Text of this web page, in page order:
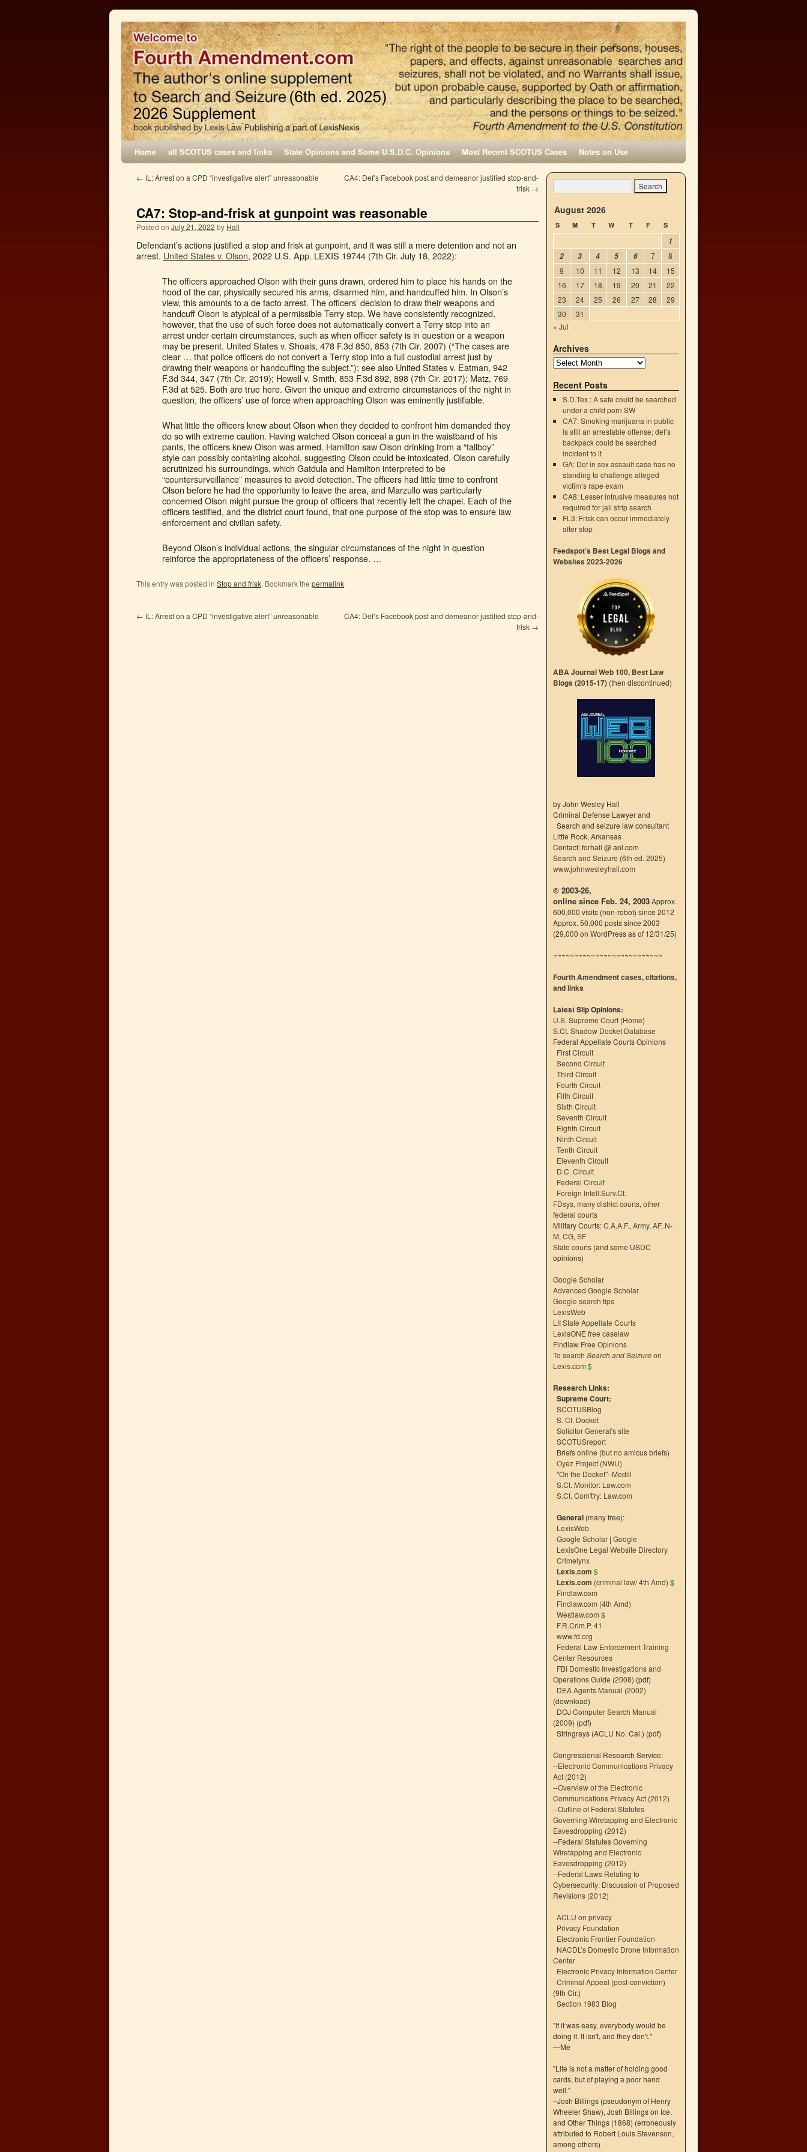
Home all SCOTUS cases and links State Opinions and Some U.S.D.C. Opinions Most Recent SCOTUS Cases Notes on Use
← IL: Arrest on a CPD “investigative alert” unreasonable
CA4: Def’s Facebook post and demeanor justified stop-and-
frisk →
CA7: Stop-and-frisk at gunpoint was reasonable
Posted on July 21, 2022 by Hall
Defendant’s actions justified a stop and frisk at gunpoint, and it was still a mere detention and not an
arrest. United States v. Olson, 2022 U.S. App. LEXIS 19744 (7th Cir. July 18, 2022):
The officers approached Olson with their guns drawn, ordered him to place his hands on the
hood of the car, physically secured his arms, disarmed him, and handcuffed him. In Olson’s
view, this amounts to a de facto arrest. The officers’ decision to draw their weapons and
handcuff Olson is atypical of a permissible Terry stop. We have consistently recognized,
however, that the use of such force does not automatically convert a Terry stop into an
arrest under certain circumstances, such as when officer safety is in question or a weapon
may be present. United States v. Shoals, 478 F.3d 850, 853 (7th Cir. 2007) (“The cases are
clear … that police officers do not convert a Terry stop into a full custodial arrest just by
drawing their weapons or handcuffing the subject.”); see also United States v. Eatman, 942
F.3d 344, 347 (7th Cir. 2019); Howell v. Smith, 853 F.3d 892, 898 (7th Cir. 2017); Matz, 769
F.3d at 525. Both are true here. Given the unique and extreme circumstances of the night in
question, the officers’ use of force when approaching Olson was eminently justifiable.
What little the officers knew about Olson when they decided to confront him demanded they
do so with extreme caution. Having watched Olson conceal a gun in the waistband of his
pants, the officers knew Olson was armed. Hamilton saw Olson drinking from a “tallboy”
style can possibly containing alcohol, suggesting Olson could be intoxicated. Olson carefully
scrutinized his surroundings, which Gatdula and Hamilton interpreted to be
“countersurveillance” measures to avoid detection. The officers had little time to confront
Olson before he had the opportunity to leave the area, and Marzullo was particularly
concerned Olson might pursue the group of officers that recently left the chapel. Each of the
officers testified, and the district court found, that one purpose of the stop was to ensure law
enforcement and civilian safety.
Beyond Olson’s individual actions, the singular circumstances of the night in question
reinforce the appropriateness of the officers’ response. …
This entry was posted in Stop and frisk. Bookmark the permalink.
← IL: Arrest on a CPD “investigative alert” unreasonable
CA4: Def’s Facebook post and demeanor justified stop-and-
frisk →
August 2026
S M T W T F S
1
2
3 4 5 6 7
8
9
10 11 12 13 14
15
16
17 18 19 20 21
22
23
24 25 26 27 28
29
30
31
« Jul
Archives
Recent Posts
S.D.Tex.: A safe could be searched
under a child porn SW
CA7: Smoking marijuana in public
is still an arrestable offense; def’s
backpack could be searched
incident to it
GA: Def in sex assault case has no
standing to challenge alleged
victim’s rape exam
CA8: Lesser intrusive measures not
required for jail strip search
FL3: Frisk can occur immediately
after stop
Feedspot’s Best Legal Blogs and
Websites 2023-2026
ABA Journal Web 100, Best Law
Blogs (2015-17) (then discontinued)
by John Wesley Hall
Criminal Defense Lawyer and
Search and seizure law consultant
Little Rock, Arkansas
Contact: forhall @ aol.com
Search and Seizure (6th ed. 2025)
www.johnwesleyhall.com
© 2003-26,
online since Feb. 24, 2003Approx.
600,000 visits (non-robot) since 2012
Approx. 50,000 posts since 2003
(29,000 on WordPress as of 12/31/25)
~~~~~~~~~~~~~~~~~~~~~~~~~~
Fourth Amendment cases, citations,
and links
Latest Slip Opinions:
U.S. Supreme Court (Home)
S.Ct. Shadow Docket Database
Federal Appellate Courts Opinions
First Circuit
Second Circuit
Third Circuit
Fourth Circuit
Fifth Circuit
Sixth Circuit
Seventh Circuit
Eighth Circuit
Ninth Circuit
Tenth Circuit
Eleventh Circuit
D.C. Circuit
Federal Circuit
Foreign Intell.Surv.Ct.
FDsys, many district courts, other
federal courts
Military Courts:C.A.A.F., Army, AF, N-
M, CG, SF
State courts (and some USDC
opinions)
Google Scholar
Advanced Google Scholar
Google search tips
LexisWeb
LII State Appellate Courts
LexisONE free caselaw
Findlaw Free Opinions
To search Search and Seizureon
Lexis.com $
Research Links:
Supreme Court:
SCOTUSBlog
S. Ct. Docket
Solicitor General's site
SCOTUSreport
Briefs online (but no amicus briefs)
Oyez Project (NWU)
"On the Docket"–Medill
S.Ct. Monitor: Law.com
S.Ct. Com't'ry: Law.com
General (many free):
LexisWeb
Google Scholar | Google
LexisOne Legal Website Directory
Crimelynx
Lexis.com $
Lexis.com (criminal law/ 4th Amd) $
Findlaw.com
Findlaw.com (4th Amd)
Westlaw.com $
F.R.Crim.P. 41
www.fd.org
Federal Law Enforcement Training
Center Resources
FBI Domestic Investigations and
Operations Guide (2008) (pdf)
DEA Agents Manual (2002)
(download)
DOJ Computer Search Manual
(2009) (pdf)
Stringrays (ACLU No. Cal.) (pdf)
Congressional Research Service:
--Electronic Communications Privacy
Act (2012)
--Overview of the Electronic
Communications Privacy Act (2012)
--Outline of Federal Statutes
Governing Wiretapping and Electronic
Eavesdropping (2012)
--Federal Statutes Governing
Wiretapping and Electronic
Eavesdropping (2012)
--Federal Laws Relating to
Cybersecurity: Discussion of Proposed
Revisions (2012)
ACLU on privacy
Privacy Foundation
Electronic Frontier Foundation
NACDL’s Domestic Drone Information
Center
Electronic Privacy Information Center
Criminal Appeal (post-conviction)
(9th Cir.)
Section 1983 Blog
"If it was easy, everybody would be
doing it. It isn't, and they don't."
—Me
"Life is not a matter of holding good
cards, but of playing a poor hand
well."
–Josh Billings (pseudonym of Henry
Wheeler Shaw), Josh Billings on Ice,
and Other Things (1868) (erroneously
attributed to Robert Louis Stevenson,
among others)